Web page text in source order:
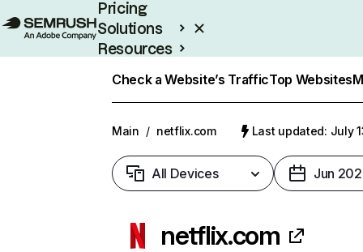
Pricing
Solutions
Resources
Check a Website’s TrafficTop Websites
Main / netflix.com Last updated: July
All Devices Jun
netflix.com